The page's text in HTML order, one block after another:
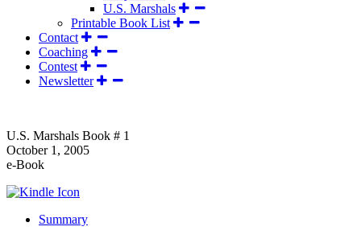
U.S. Marshals
Printable Book List
Contact
Coaching
Contest
Newsletter
U.S. Marshals Book # 1
October 1, 2005
e-Book
Summary